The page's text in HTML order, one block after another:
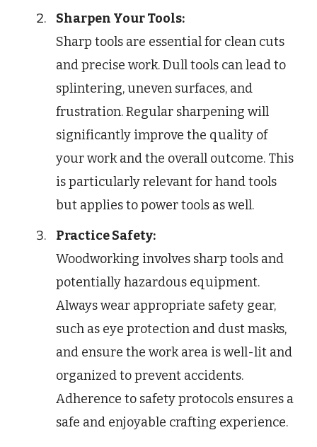
Sharpen Your Tools:
Sharp tools are essential for clean cuts
and precise work. Dull tools can lead to
splintering, uneven surfaces, and
frustration. Regular sharpening will
significantly improve the quality of
your work and the overall outcome. This
is particularly relevant for hand tools
but applies to power tools as well.
Practice Safety:
Woodworking involves sharp tools and
potentially hazardous equipment.
Always wear appropriate safety gear,
such as eye protection and dust masks,
and ensure the work area is well-lit and
organized to prevent accidents.
Adherence to safety protocols ensures a
safe and enjoyable crafting experience.